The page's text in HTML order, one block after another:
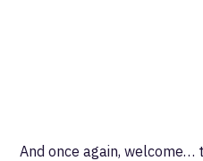
And once again, welcome…